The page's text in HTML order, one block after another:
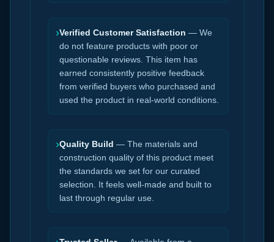
›Verified Customer Satisfaction — We
do not feature products with poor or
questionable reviews. This item has
earned consistently positive feedback
from verified buyers who purchased and
used the product in real-world conditions.
›Quality Build — The materials and
construction quality of this product meet
the standards we set for our curated
selection. It feels well-made and built to
last through regular use.